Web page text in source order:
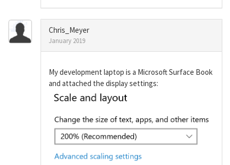
Chris_Meyer
January 2019
My development laptop is a Microsoft Surface Book
and attached the display settings: